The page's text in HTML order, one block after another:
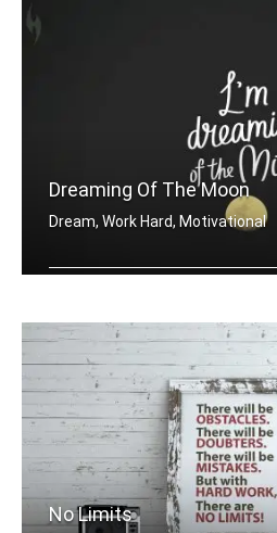
Dreaming Of The Moon
Dream, Work Hard, Motivational
No Limits